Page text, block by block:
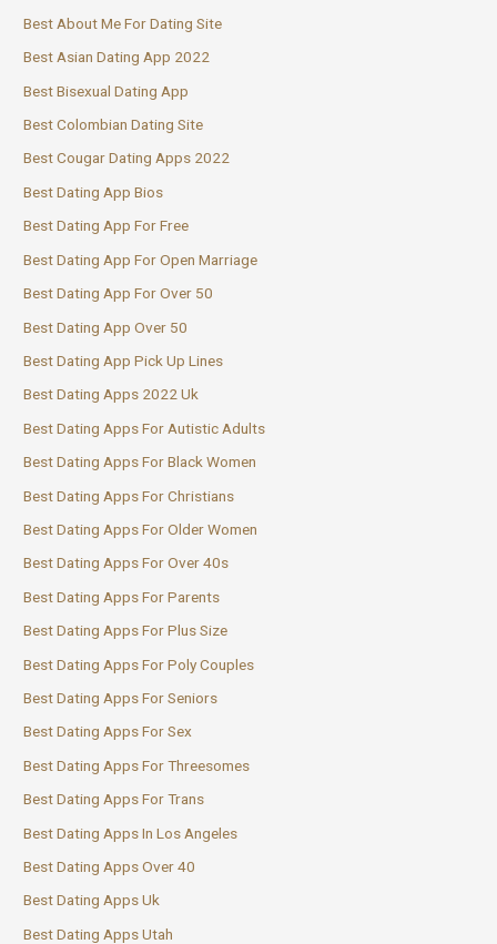
Best About Me For Dating Site
Best Asian Dating App 2022
Best Bisexual Dating App
Best Colombian Dating Site
Best Cougar Dating Apps 2022
Best Dating App Bios
Best Dating App For Free
Best Dating App For Open Marriage
Best Dating App For Over 50
Best Dating App Over 50
Best Dating App Pick Up Lines
Best Dating Apps 2022 Uk
Best Dating Apps For Autistic Adults
Best Dating Apps For Black Women
Best Dating Apps For Christians
Best Dating Apps For Older Women
Best Dating Apps For Over 40s
Best Dating Apps For Parents
Best Dating Apps For Plus Size
Best Dating Apps For Poly Couples
Best Dating Apps For Seniors
Best Dating Apps For Sex
Best Dating Apps For Threesomes
Best Dating Apps For Trans
Best Dating Apps In Los Angeles
Best Dating Apps Over 40
Best Dating Apps Uk
Best Dating Apps Utah